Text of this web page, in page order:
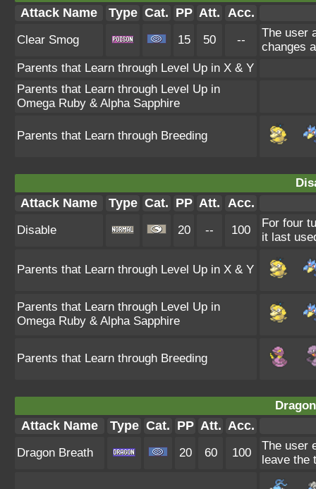
Attack Name Type Cat. PP Att. Acc.
Clear Smog 15 50 --
The user
changes
Parents that Learn through Level Up in X & Y
Parents that Learn through Level Up in
Omega Ruby & Alpha Sapphire
Parents that Learn through Breeding
Attack Name Type Cat. PP Att. Acc.
Disable 20 -- 100
For four
it last
Parents that Learn through Level Up in X & Y
Parents that Learn through Level Up in
Omega Ruby & Alpha Sapphire
Parents that Learn through Breeding
Attack Name Type Cat. PP Att. Acc.
Dragon Breath 20 60 100
The user
leave the